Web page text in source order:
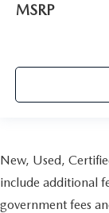
MSRP
New, Used,
include additional
government fees